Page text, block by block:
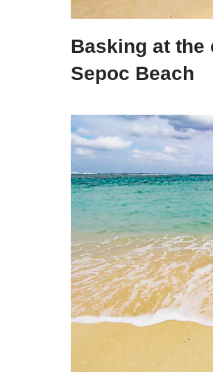
Basking at the
Sepoc Beach